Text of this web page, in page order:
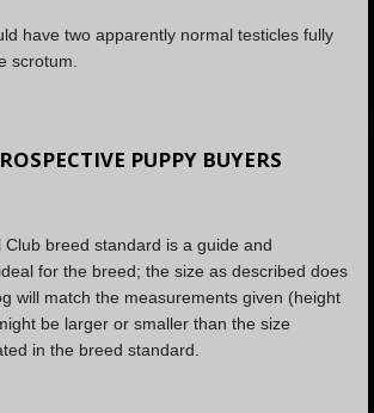
have two apparently normal testicles fully
scrotum.
PUPPY BUYERS
Club breed standard is a guide and
for the breed; the size as described does
will match the measurements given (height
be larger or smaller than the size
in the breed standard.